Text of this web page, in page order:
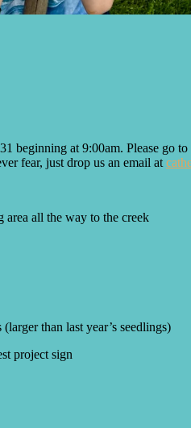
beginning at 9:00am. Please go to
fear, just drop us an email at
area all the way to the creek
than last year’s seedlings)
project sign